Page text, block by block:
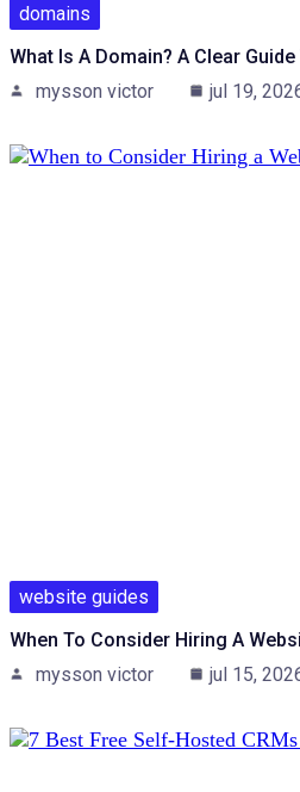
domains
What Is A Domain? A Clear
mysson victor
jul 19,
website guides
When To Consider Hiring A
mysson victor
jul 15,